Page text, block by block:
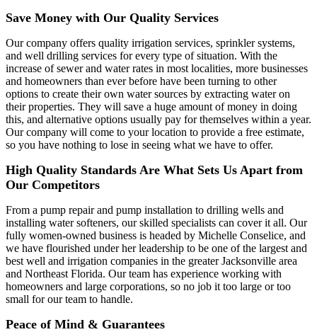
Save Money with Our Quality Services
Our company offers quality irrigation services, sprinkler systems,
and well drilling services for every type of situation. With the
increase of sewer and water rates in most localities, more businesses
and homeowners than ever before have been turning to other
options to create their own water sources by extracting water on
their properties. They will save a huge amount of money in doing
this, and alternative options usually pay for themselves within a year.
Our company will come to your location to provide a free estimate,
so you have nothing to lose in seeing what we have to offer.
High Quality Standards Are What Sets Us Apart from
Our Competitors
From a pump repair and pump installation to drilling wells and
installing water softeners, our skilled specialists can cover it all. Our
fully women-owned business is headed by Michelle Conselice, and
we have flourished under her leadership to be one of the largest and
best well and irrigation companies in the greater Jacksonville area
and Northeast Florida. Our team has experience working with
homeowners and large corporations, so no job it too large or too
small for our team to handle.
Peace of Mind & Guarantees